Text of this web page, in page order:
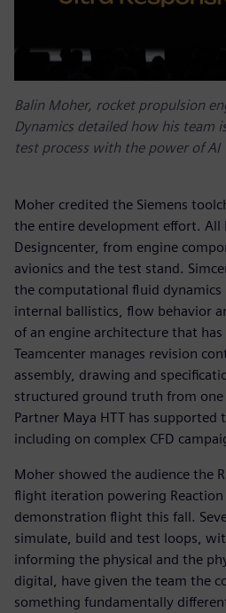
Balin Moher, rocket propulsion
Dynamics detailed how his team
test process with the power of AI
Moher credited the Siemens
the entire development effort. All
Designcenter, from engine
avionics and the test stand.
the computational fluid dynamics
internal ballistics, flow behavior
of an engine architecture that
Teamcenter manages revision
assembly, drawing and
structured ground truth from
Partner Maya HTT has supported
including on complex CFD
Moher showed the audience the
flight iteration powering
demonstration flight this fall.
simulate, build and test loops,
informing the physical and the
digital, have given the team the
something fundamentally